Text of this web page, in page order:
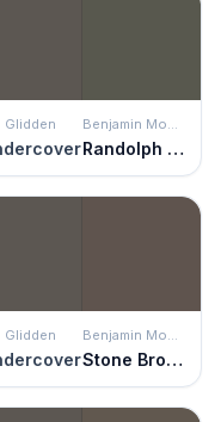
Glidden Benjamin Moore
Randolph Gray
Glidden Benjamin Moore
Stone Brown